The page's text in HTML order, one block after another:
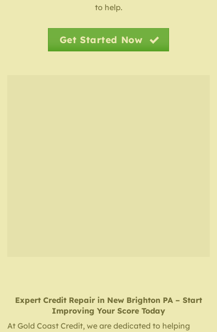
to help.
Get Started Now
Expert Credit Repair in New Brighton PA – Start
Improving Your Score Today
At Gold Coast Credit, we are dedicated to helping